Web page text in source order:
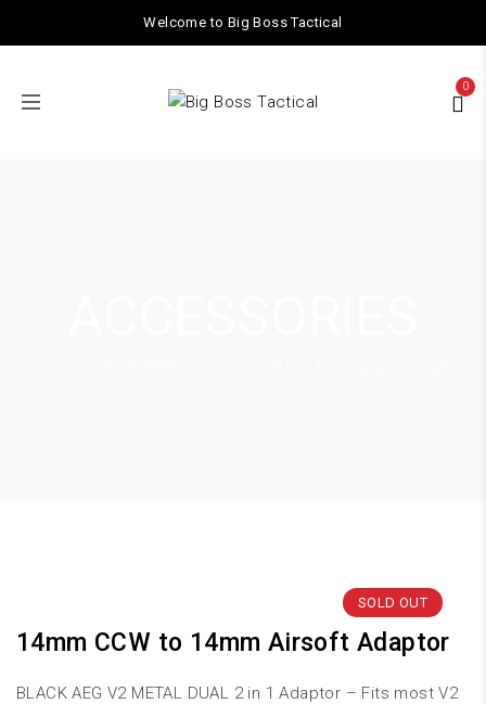
Welcome to Big Boss Tactical
0
SOLD OUT
14mm CCW to 14mm Airsoft Adaptor
BLACK AEG V2 METAL DUAL 2 in 1 Adaptor – Fits most V2